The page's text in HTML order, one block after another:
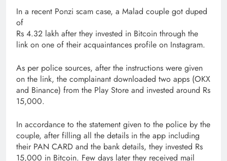
In a recent Ponzi scam case, a Malad couple got duped
of
Rs 4.32 lakh after they invested in Bitcoin through the
link on one of their acquaintances profile on Instagram.
As per police sources, after the instructions were given
on the link, the complainant downloaded two apps (OKX
and Binance) from the Play Store and invested around Rs
15,000.
In accordance to the statement given to the police by the
couple, after filling all the details in the app including
their PAN CARD and the bank details, they invested Rs
15,000 in Bitcoin. Few days later they received mail